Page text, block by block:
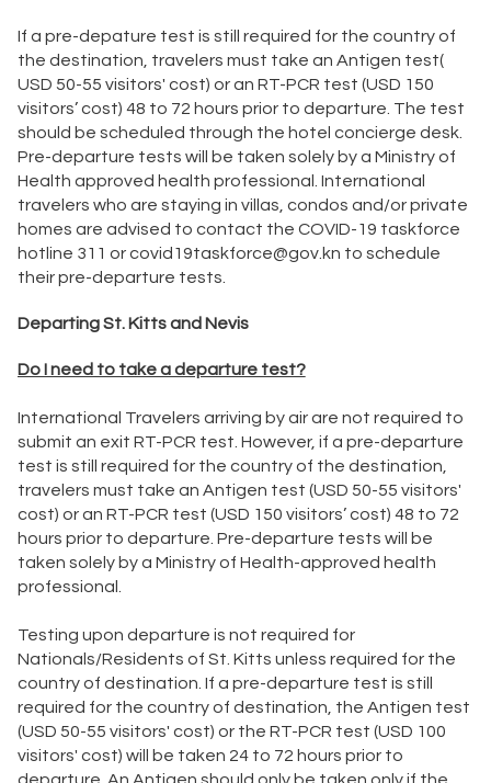
If a pre-depature test is still required for the country of
the destination, travelers must take an Antigen test(
USD 50-55 visitors' cost) or an RT-PCR test (USD 150
visitors’ cost) 48 to 72 hours prior to departure. The test
should be scheduled through the hotel concierge desk.
Pre-departure tests will be taken solely by a Ministry of
Health approved health professional. International
travelers who are staying in villas, condos and/or private
homes are advised to contact the COVID-19 taskforce
hotline 311 orcovid19taskforce@gov.kn to schedule
their pre-departure tests.
Departing St. Kitts and Nevis
Do I need to take a departure test?
International Travelers arriving by air are not required to
submit an exit RT-PCR test. However, if a pre-departure
test is still required for the country of the destination,
travelers must take an Antigen test (USD 50-55 visitors'
cost) or an RT-PCR test (USD 150 visitors’ cost) 48 to 72
hours prior to departure. Pre-departure tests will be
taken solely by a Ministry of Health-approved health
professional.
Testing upon departure is not required for
Nationals/Residents of St. Kitts unless required for the
country of destination. If a pre-departure test is still
required for the country of destination, the Antigen test
(USD 50-55 visitors' cost) or the RT-PCR test (USD 100
visitors' cost) will be taken 24 to 72 hours prior to